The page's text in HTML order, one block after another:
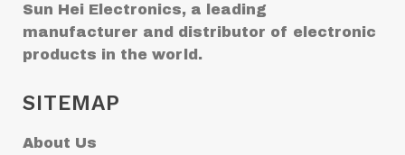
Sun Hei Electronics, a leading
manufacturer and distributor of electronic
products in the world.
SITEMAP
About Us